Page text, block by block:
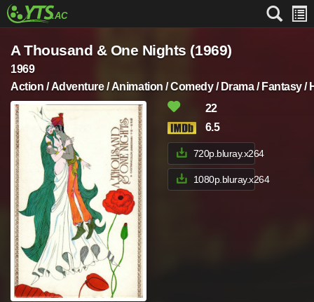
A Thousand & One Nights (1969)
1969
Action / Adventure / Animation / Comedy / Drama / Fantasy /
22
6.5
720p.bluray.x264
1080p.bluray.x264